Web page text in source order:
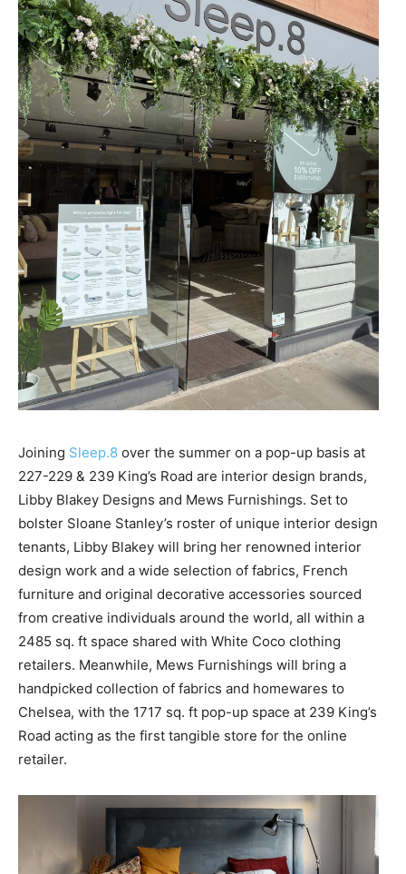
Joining Sleep.8 over the summer on a pop-up basis at
227-229 & 239 King’s Road are interior design brands,
Libby Blakey Designs and Mews Furnishings. Set to
bolster Sloane Stanley’s roster of unique interior design
tenants, Libby Blakey will bring her renowned interior
design work and a wide selection of fabrics, French
furniture and original decorative accessories sourced
from creative individuals around the world, all within a
2485 sq. ft space shared with White Coco clothing
retailers. Meanwhile, Mews Furnishings will bring a
handpicked collection of fabrics and homewares to
Chelsea, with the 1717 sq. ft pop-up space at 239 King’s
Road acting as the first tangible store for the online
retailer.